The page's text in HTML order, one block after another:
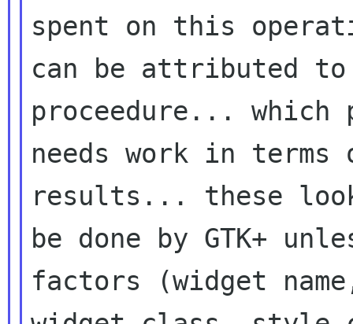
spent on this
can be attributed
proceedure... which
needs work in
results... these
be done by GTK+
factors (widget